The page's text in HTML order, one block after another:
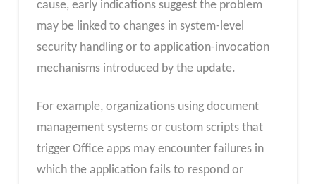
cause, early indications suggest the problem
may be linked to changes in system-level
security handling or to application-invocation
mechanisms introduced by the update.
For example, organizations using document
management systems or custom scripts that
trigger Office apps may encounter failures in
which the application fails to respond or